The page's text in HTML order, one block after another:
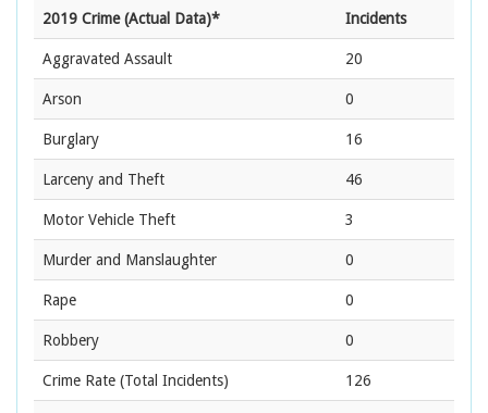
2019 Crime (Actual Data)* Incidents
Aggravated Assault 20
Arson 0
Burglary 16
Larceny and Theft 46
Motor Vehicle Theft 3
Murder and Manslaughter 0
Rape 0
Robbery 0
Crime Rate (Total Incidents) 126